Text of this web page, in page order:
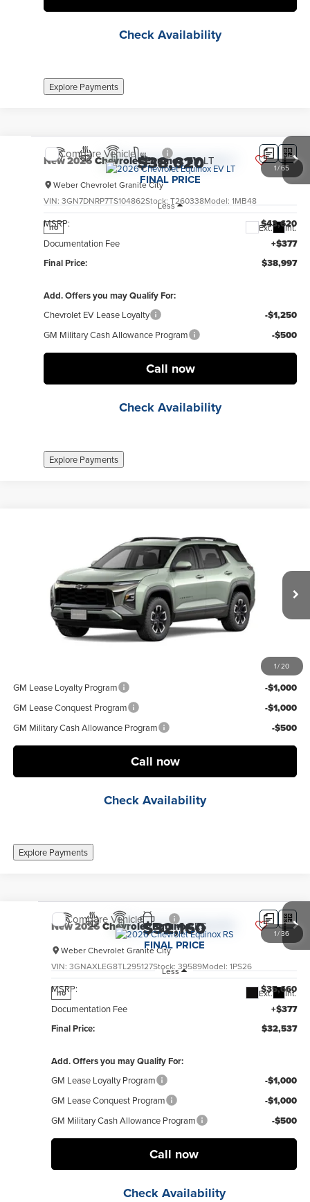
Check Availability
Explore Payments
1/65
New2026Chevrolet Equinox EVLT
Weber Chevrolet Granite City
VIN:3GN7DNRP7TS104862Stock:T260338Model:1MB48
no Ext. Int.
$38,620
FINAL PRICE
Less
MSRP: $43,620
Documentation Fee
+$377
Final Price:
$38,997
Add. Offers you may Qualify For:
Chevrolet EV Lease Loyalty -$1,250
GM Military Cash Allowance Program -$500
Call now
Check Availability
Explore Payments
Compare Vehicle
1/20
Chevrolet Equinox
Weber Chevrolet Granite City
3GNAXKEG6TL272682Stock:41156Model:1PR26
Ext.
$32,845
FINAL PRICE
Less
$36,345
Documentation Fee
+$377
GM Lease Loyalty Program -$1,000
GM Lease Conquest Program -$1,000
GM Military Cash Allowance Program -$500
Call now
Check Availability
Explore Payments
1/36
New2026Chevrolet EquinoxRS
Weber Chevrolet Granite City
VIN: 3GNAXLEG8TL295127Stock: 39589Model: 1PS26
no Ext. Int.
$32,160
FINAL PRICE
Less
MSRP: $35,660
Documentation Fee
+$377
Final Price:
$32,537
Add. Offers you may Qualify For:
GM Lease Loyalty Program -$1,000
GM Lease Conquest Program -$1,000
GM Military Cash Allowance Program -$500
Call now
Check Availability
Compare Vehicle